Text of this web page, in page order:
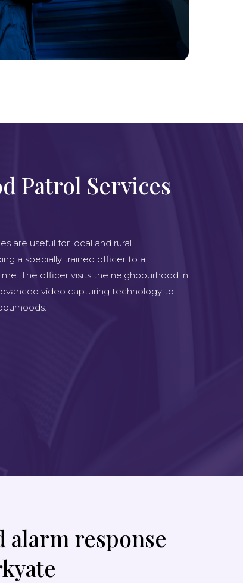
Patrol Services
are useful for local and rural
a specially trained officer to a
The officer visits the neighbourhood in
video capturing technology to
alarm response